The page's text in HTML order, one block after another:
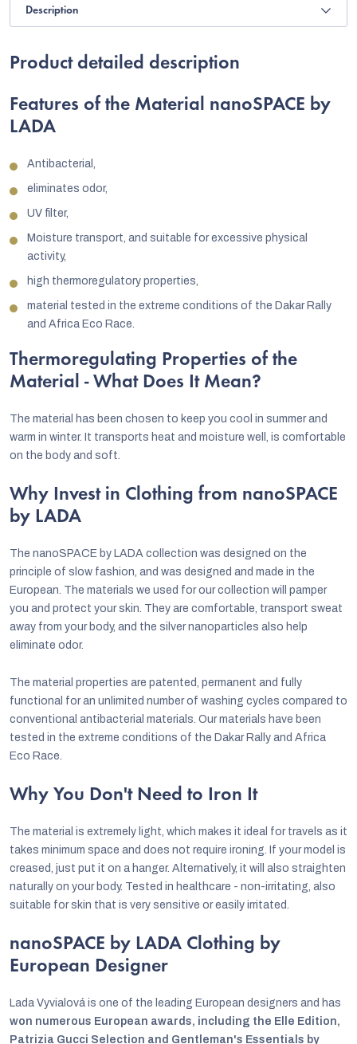
Description
Product detailed description
Features of the Material nanoSPACE by
LADA
Antibacterial,
eliminates odor,
UV filter,
Moisture transport, and suitable for excessive physical
activity,
high thermoregulatory properties,
material tested in the extreme conditions of the Dakar Rally
and Africa Eco Race.
Thermoregulating Properties of the
Material - What Does It Mean?
The material has been chosen to keep you cool in summer and
warm in winter. It transports heat and moisture well, is comfortable
on the body and soft.
Why Invest in Clothing from nanoSPACE
by LADA
The nanoSPACE by LADA collection was designed on the
principle of slow fashion, and was designed and made in the
European. The materials we used for our collection will pamper
you and protect your skin. They are comfortable, transport sweat
away from your body, and the silver nanoparticles also help
eliminate odor.
The material properties are patented, permanent and fully
functional for an unlimited number of washing cycles compared to
conventional antibacterial materials. Our materials have been
tested in the extreme conditions of the Dakar Rally and Africa
Eco Race.
Why You Don't Need to Iron It
The material is extremely light, which makes it ideal for travels as it
takes minimum space and does not require ironing. If your model is
creased, just put it on a hanger. Alternatively, it will also straighten
naturally on your body. Tested in healthcare - non-irritating, also
suitable for skin that is very sensitive or easily irritated.
nanoSPACE by LADA Clothing by
European Designer
Lada Vyvialová is one of the leading European designers and has
won numerous European awards, including the Elle Edition,
Patrizia Gucci Selection and Gentleman's Essentials by